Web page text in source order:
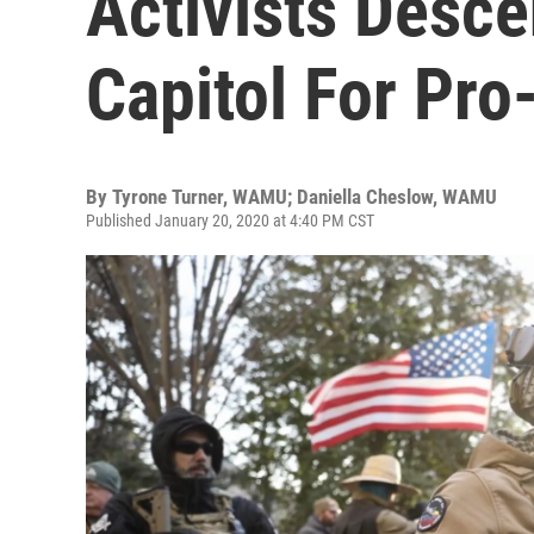
Capitol For
By Tyrone Turner, WAMU; Daniella Cheslow, WAMU
Published January 20, 2020 at 4:40 PM CST